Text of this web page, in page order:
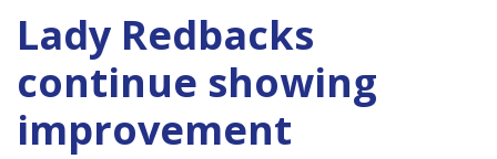
Lady Redbacks
continue showing
improvement